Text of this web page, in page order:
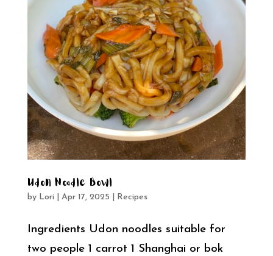
Udon Noodle Bowl
by Lori Apr 17, 2025 Recipes
Ingredients Udon noodles suitable for
two people 1 carrot 1 Shanghai or bok